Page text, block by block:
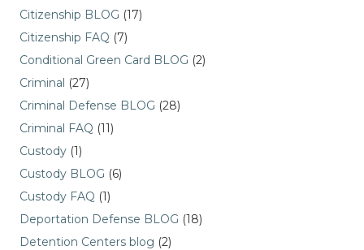
Citizenship BLOG (17)
Citizenship FAQ (7)
Conditional Green Card BLOG (2)
Criminal (27)
Criminal Defense BLOG (28)
Criminal FAQ (11)
Custody (1)
Custody BLOG (6)
Custody FAQ (1)
Deportation Defense BLOG (18)
Detention Centers blog (2)